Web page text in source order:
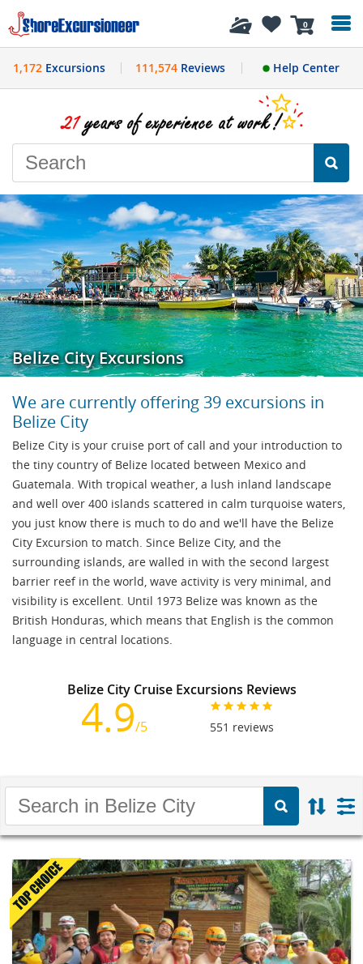
0
History
1,172 Excursions 111,574Reviews Help Center
Belize City Excursions
We are currently offering 39 excursions in
Belize City
Belize City is your cruise port of call and your introduction to
the tiny country of Belize located between Mexico and
Guatemala. With tropical weather, a lush inland landscape
and well over 400 islands scattered in calm turquoise waters,
you just know there is much to do and we'll have the Belize
City Excursion to match. Since Belize City, and the
surrounding islands, are walled in with the second largest
barrier reef in the world, wave activity is very minimal, and
visibility is excellent. Until 1973 Belize was known as the
British Honduras, which means that English is the common
language in central locations.
Belize City Cruise Excursions Reviews
4.9/5 551 reviews